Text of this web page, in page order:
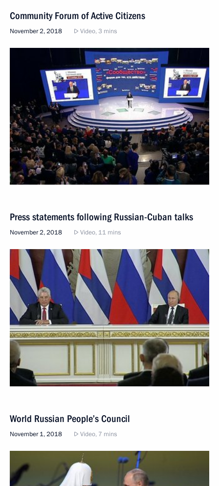
Community Forum of Active Citizens
November 2, 2018 Video, 3 mins
Press statements following Russian-Cuban talks
November 2, 2018 Video, 11 mins
World Russian People’s Council
November 1, 2018 Video, 7 mins